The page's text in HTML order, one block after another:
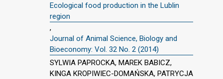
Ecological food production in the Lublin
region
,
Journal of Animal Science, Biology and
Bioeconomy: Vol. 32 No. 2 (2014)
SYLWIA PAPROCKA, MAREK BABICZ,
KINGA KROPIWIEC-DOMAŃSKA, PATRYCJA